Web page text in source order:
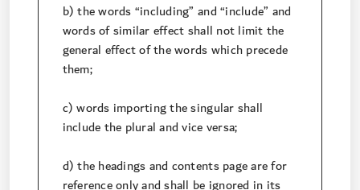
b) the words “including” and “include” and
words of similar effect shall not limit the
general effect of the words which precede
them;
c) words importing the singular shall
include the plural and vice versa;
d) the headings and contents page are for
reference only and shall be ignored in its